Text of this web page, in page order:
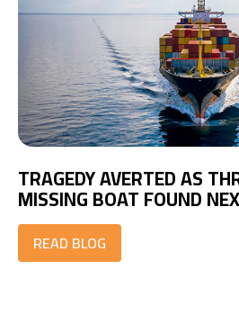
TRAGEDY AVERTED AS
MISSING BOAT FOUND
READ BLOG